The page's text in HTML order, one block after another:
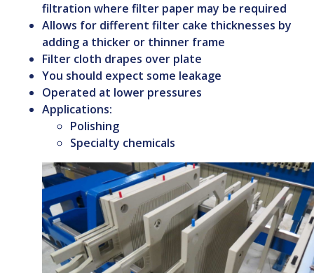
filtration where filter paper may be required
Allows for different filter cake thicknesses by
adding a thicker or thinner frame
Filter cloth drapes over plate
You should expect some leakage
Operated at lower pressures
Applications:
Polishing
Specialty chemicals